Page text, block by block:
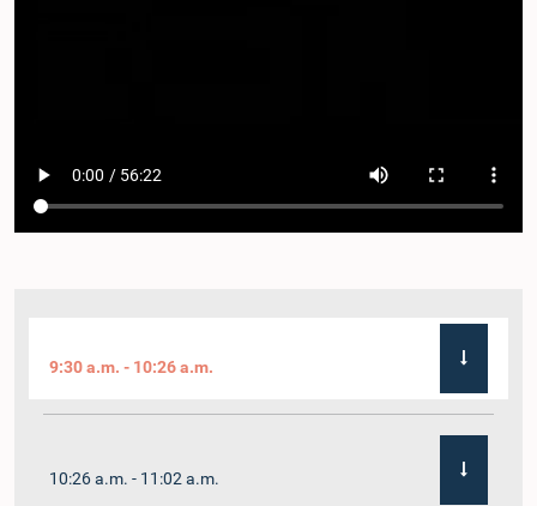
9:30 a.m. - 10:26 a.m.
10:26 a.m. - 11:02 a.m.